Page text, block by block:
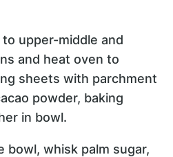
upper-middle and
and heat oven to
sheets with parchment
powder, baking
in bowl.
bowl, whisk palm sugar,